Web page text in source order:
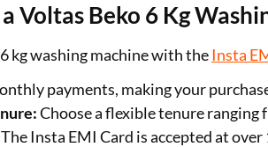
Voltas Beko 6 Kg
kg washing machine with theInsta
payments, making your
Choose a flexible tenure ranging
The Insta EMI Card is accepted at